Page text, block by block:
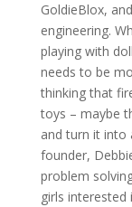
GoldieBlox,
engineering.
playing with
needs to be
thinking that
toys – maybe
and turn it into
founder,
problem
girls interested